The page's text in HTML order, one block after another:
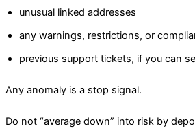
unusual linked addresses
any warnings, restrictions, or
previous support tickets, if you can
Any anomaly is a stop signal.
Do not “average down” into risk by